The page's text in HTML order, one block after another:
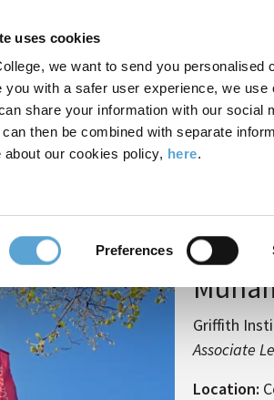
uses cookies
we want to send you
you with a safer user experience, we
share your information with our social
then be combined with separate
about our cookies policy, here.
Preferences
FIND A COURSE
Asif
Griffith
Associate
Location: